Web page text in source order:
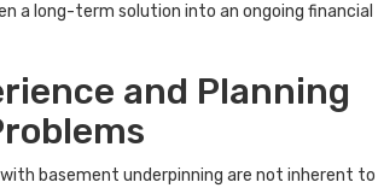
a long-term solution into an ongoing financial
and Planning
basement underpinning are not inherent to